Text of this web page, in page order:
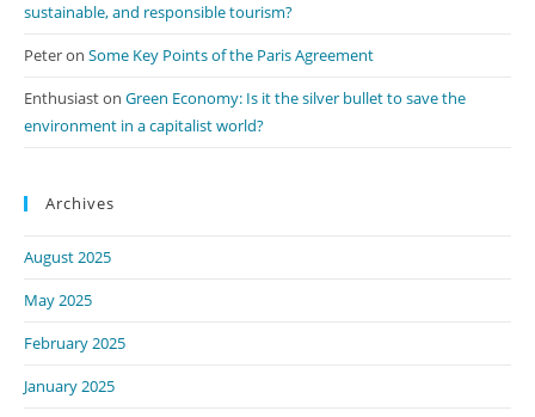
sustainable, and responsible tourism?
Peteron Some Key Points of the Paris Agreement
Enthusiaston Green Economy: Is it the silver bullet to save the
environment in a capitalist world?
Archives
August 2025
May 2025
February 2025
January 2025